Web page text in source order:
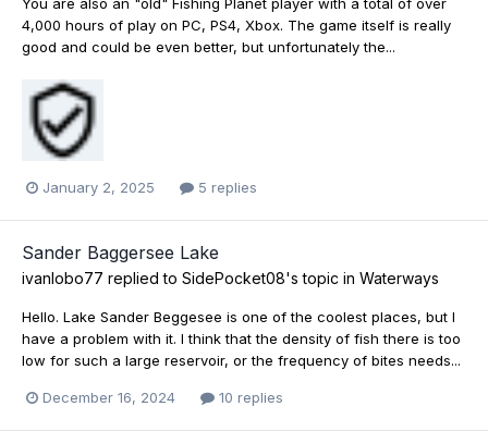
4,000 hours of play on PC, PS4, Xbox. The game itself is really
good and could be even better, but unfortunately the...
January 2, 2025 5 replies
Sander Baggersee Lake
ivanlobo77 replied to SidePocket08's topic in Waterways
Hello. Lake Sander Beggesee is one of the coolest places, but I
have a problem with it. I think that the density of fish there is too
low for such a large reservoir, or the frequency of bites needs...
December 16, 2024 10 replies